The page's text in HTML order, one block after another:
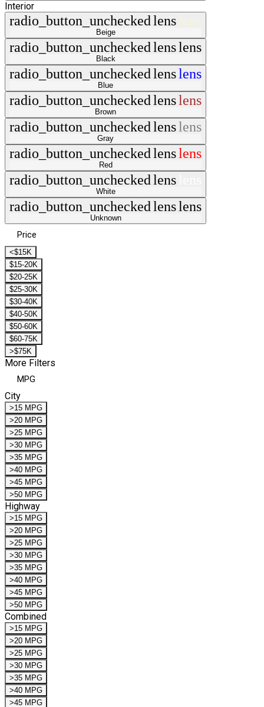
Interior
radio_button_uncheckedlens
Beige
radio_button_uncheckedlenslens
Black
radio_button_uncheckedlenslens
Blue
radio_button_uncheckedlenslens
Brown
radio_button_uncheckedlenslens
Gray
radio_button_uncheckedlenslens
Red
radio_button_uncheckedlens
White
radio_button_uncheckedlenslens
Unknown
Price
<$15K
$15-20K
$20-25K
$25-30K
$30-40K
$40-50K
$50-60K
$60-75K
>$75K
More Filters
MPG
City
>15 MPG
>20 MPG
>25 MPG
>30 MPG
>35 MPG
>40 MPG
>45 MPG
>50 MPG
Highway
>15 MPG
>20 MPG
>25 MPG
>30 MPG
>35 MPG
>40 MPG
>45 MPG
>50 MPG
Combined
>15 MPG
>20 MPG
>25 MPG
>30 MPG
>35 MPG
>40 MPG
>45 MPG